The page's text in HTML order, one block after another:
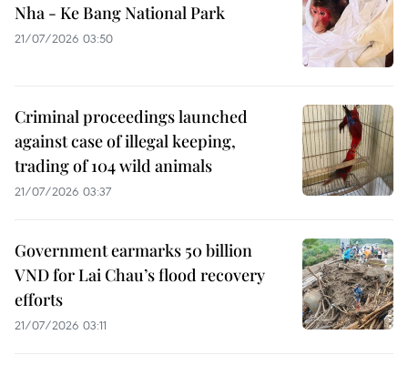
Nha - Ke Bang National Park
21/07/2026 03:50
Criminal proceedings launched
against case of illegal keeping,
trading of 104 wild animals
21/07/2026 03:37
Government earmarks 50 billion
VND for Lai Chau’s flood recovery
efforts
21/07/2026 03:11